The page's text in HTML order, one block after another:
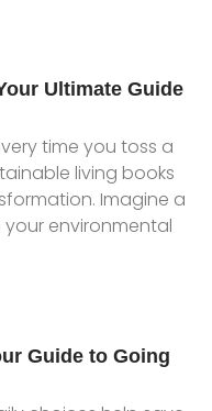
Ultimate Guide
time you toss a
living books
Imagine a
environmental
Guide to Going